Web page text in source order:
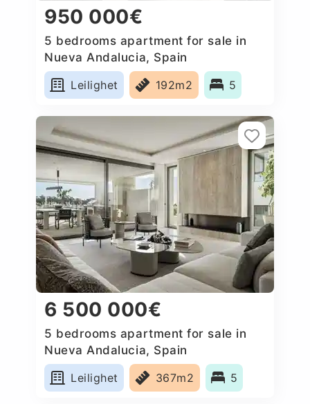
950 000€
5 bedrooms apartment for sale in
Nueva Andalucia, Spain
Leilighet
192m2 5
6 500 000€
5 bedrooms apartment for sale in
Nueva Andalucia, Spain
Leilighet
367m2 5